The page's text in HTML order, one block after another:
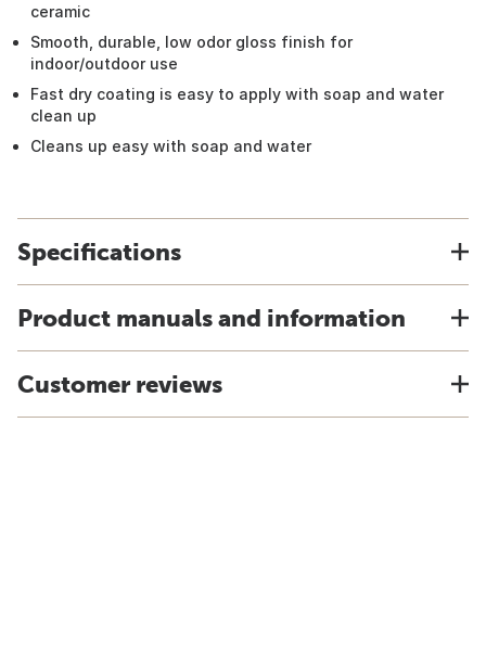
ceramic
Smooth, durable, low odor gloss finish for
indoor/outdoor use
Fast dry coating is easy to apply with soap and water
clean up
Cleans up easy with soap and water
Specifications
Product manuals and information
Customer reviews